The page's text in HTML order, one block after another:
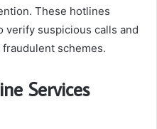
These hotlines
verify suspicious calls and
schemes.
Services